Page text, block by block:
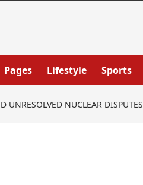
Pages Lifestyle Sports
NUCLEAR DISPUTES